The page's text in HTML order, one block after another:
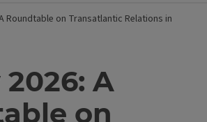
Roundtable on Transatlantic Relations in
2026: A
on